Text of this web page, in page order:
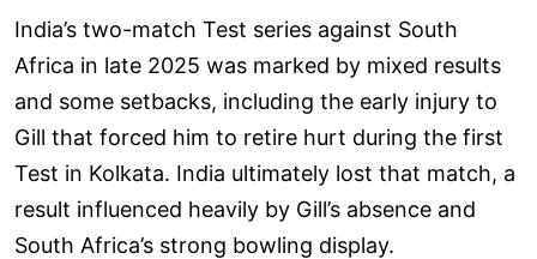
India’s two-match Test series against South
Africa in late 2025 was marked by mixed results
and some setbacks, including the early injury to
Gill that forced him to retire hurt during the first
Test in Kolkata. India ultimately lost that match, a
result influenced heavily by Gill’s absence and
South Africa’s strong bowling display.